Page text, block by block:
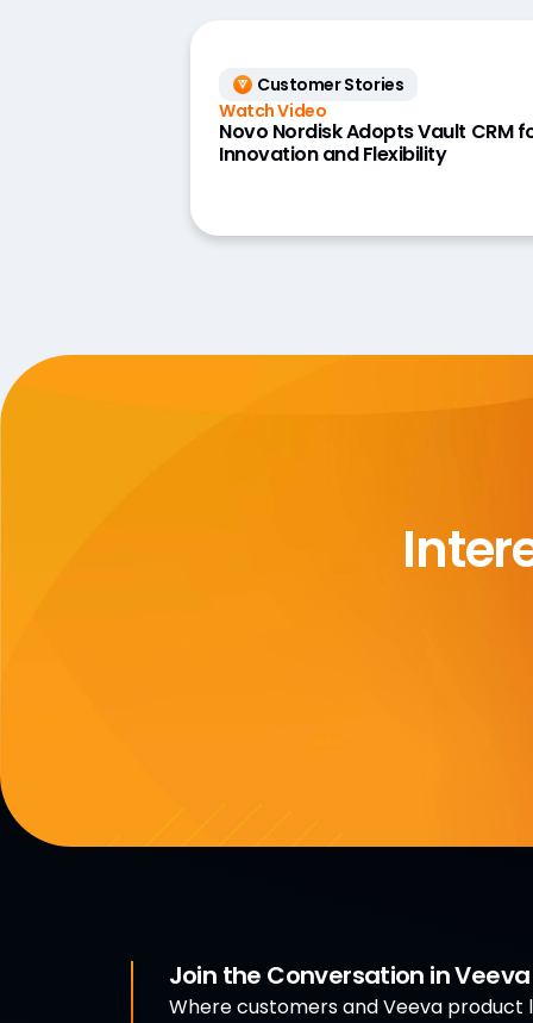
Customer Stories
Watch Video
Novo Nordisk Adopts Vault CRM
Innovation and Flexibility
Join the Conversation in
Where customers and Veeva